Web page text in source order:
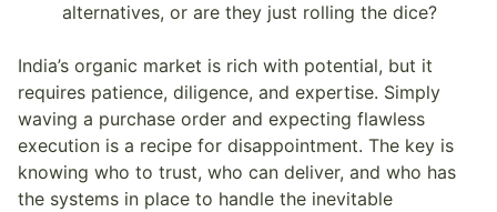
alternatives, or are they just rolling the dice?
India’s organic market is rich with potential, but it
requires patience, diligence, and expertise. Simply
waving a purchase order and expecting flawless
execution is a recipe for disappointment. The key is
knowing who to trust, who can deliver, and who has
the systems in place to handle the inevitable